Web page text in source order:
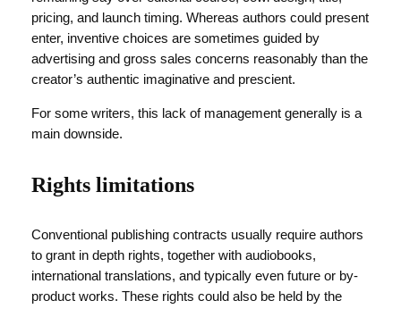
pricing, and launch timing. Whereas authors could present
enter, inventive choices are sometimes guided by
advertising and gross sales concerns reasonably than the
creator’s authentic imaginative and prescient.
For some writers, this lack of management generally is a
main downside.
Rights limitations
Conventional publishing contracts usually require authors
to grant in depth rights, together with audiobooks,
international translations, and typically even future or by-
product works. These rights could also be held by the